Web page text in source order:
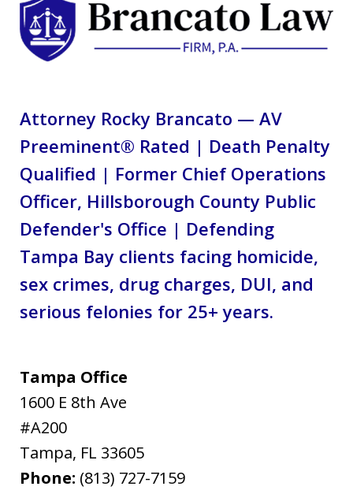
Attorney Rocky Brancato — AV
Preeminent® Rated | Death Penalty
Qualified | Former Chief Operations
Officer, Hillsborough County Public
Defender's Office | Defending
Tampa Bay clients facing homicide,
sex crimes, drug charges, DUI, and
serious felonies for 25+ years.
Tampa Office
1600 E 8th Ave
#A200
Tampa, FL 33605
Phone: (813) 727-7159